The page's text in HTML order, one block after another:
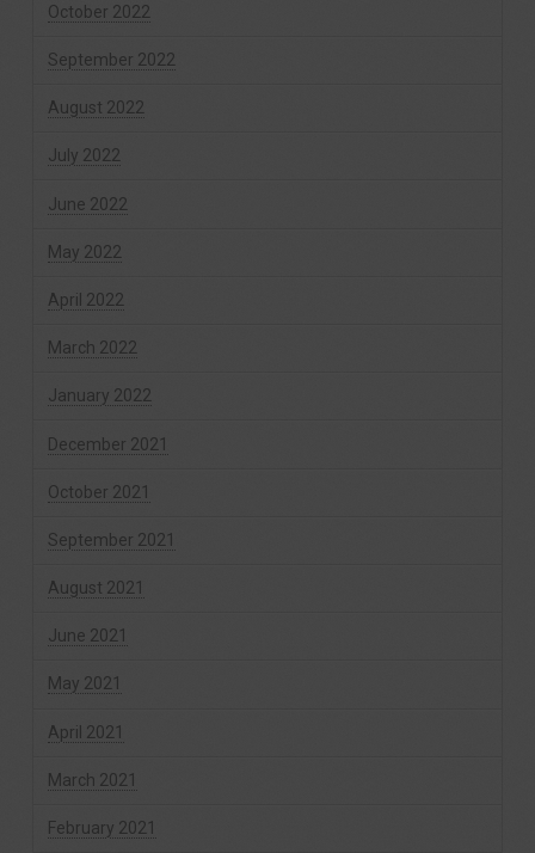
October 2022
September 2022
August 2022
July 2022
June 2022
May 2022
April 2022
March 2022
January 2022
December 2021
October 2021
September 2021
August 2021
June 2021
May 2021
April 2021
March 2021
February 2021